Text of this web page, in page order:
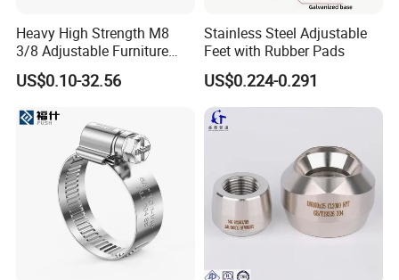
Heavy High Strength M8
3/8 Adjustable Furniture
Levelers Pipe Leveling Feet
for Furniture
US$0.10-32.56
Stainless Steel Adjustable
Feet with Rubber Pads
US$0.224-0.291